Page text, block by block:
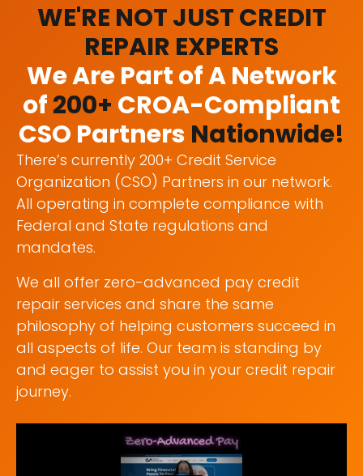
WE'RE NOT JUST CREDIT
REPAIR EXPERTS
We Are Part of A Network
of200+ CROA-Compliant
CSO Partners Nationwide!
There’s currently 200+ Credit Service
Organization (CSO) Partners in our network.
All operating in complete compliance with
Federal and State regulations and
mandates.
We all offer zero-advanced pay credit
repair services and share the same
philosophy of helping customers succeed in
all aspects of life. Our team is standing by
and eager to assist you in your credit repair
journey.